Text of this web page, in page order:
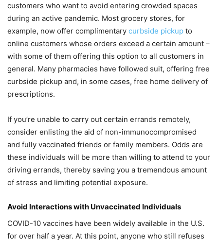
customers who want to avoid entering crowded spaces
during an active pandemic. Most grocery stores, for
example, now offer complimentary curbside pickup to
online customers whose orders exceed a certain amount –
with some of them offering this option to all customers in
general. Many pharmacies have followed suit, offering free
curbside pickup and, in some cases, free home delivery of
prescriptions.
If you’re unable to carry out certain errands remotely,
consider enlisting the aid of non-immunocompromised
and fully vaccinated friends or family members. Odds are
these individuals will be more than willing to attend to your
driving errands, thereby saving you a tremendous amount
of stress and limiting potential exposure.
Avoid Interactions with Unvaccinated Individuals
COVID-10 vaccines have been widely available in the U.S.
for over half a year. At this point, anyone who still refuses